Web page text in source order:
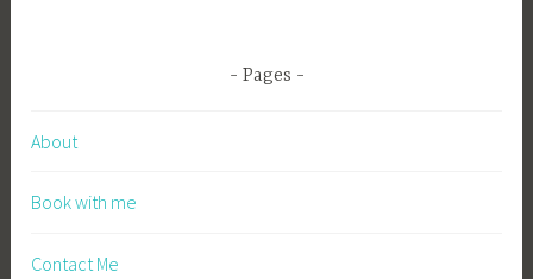
Pages
About
Book with me
Contact Me